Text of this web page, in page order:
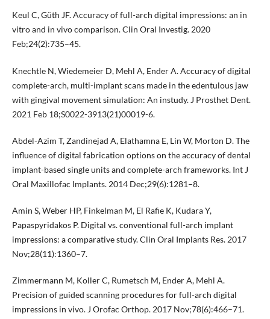
Keul C, Güth JF. Accuracy of full-arch digital impressions: an in
vitro and in vivo comparison. Clin Oral Investig. 2020
Feb;24(2):735–45.
Knechtle N, Wiedemeier D, Mehl A, Ender A. Accuracy of digital
complete-arch, multi-implant scans made in the edentulous jaw
with gingival movement simulation: An instudy. J Prosthet Dent.
2021 Feb 18;S0022-3913(21)00019-6.
Abdel-Azim T, Zandinejad A, Elathamna E, Lin W, Morton D. The
influence of digital fabrication options on the accuracy of dental
implant-based single units and complete-arch frameworks. Int J
Oral Maxillofac Implants. 2014 Dec;29(6):1281–8.
Amin S, Weber HP, Finkelman M, El Rafie K, Kudara Y,
Papaspyridakos P. Digital vs. conventional full-arch implant
impressions: a comparative study. Clin Oral Implants Res. 2017
Nov;28(11):1360–7.
Zimmermann M, Koller C, Rumetsch M, Ender A, Mehl A.
Precision of guided scanning procedures for full-arch digital
impressions in vivo. J Orofac Orthop. 2017 Nov;78(6):466–71.